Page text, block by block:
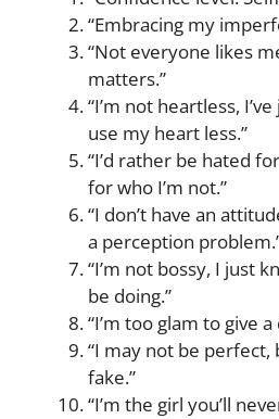
“Embracing my
“Not everyone likes
matters.”
“I’m not heartless,
use my heart less.”
“I’d rather be hated
for who I’m not.”
“I don’t have an
a perception
“I’m not bossy, I just
be doing.”
“I’m too glam to give a
“I may not be perfect,
fake.”
“I’m the girl you’ll